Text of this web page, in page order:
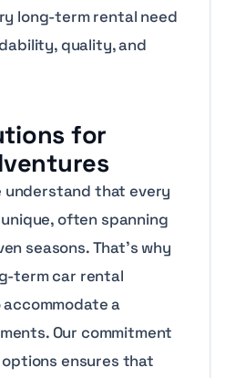
long-term rental need
quality, and
for
understand that every
often spanning
seasons. That’s why
term car rental
a
Our commitment
ensures that